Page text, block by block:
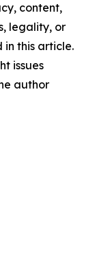
content,
legality, or
this article.
issues
author